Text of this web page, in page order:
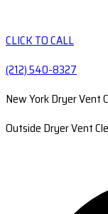
CLICK TO CALL
(212) 540-8327
New York Dryer Vent
Outside Dryer Vent